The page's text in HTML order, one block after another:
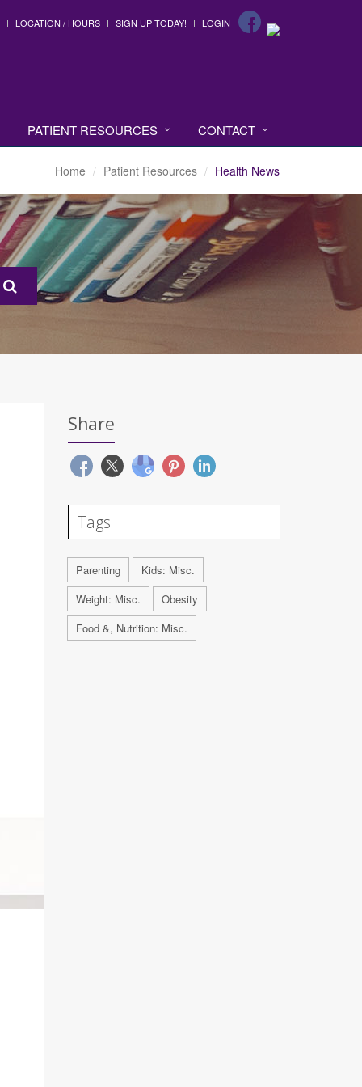
LOCATION / HOURS SIGN UP TODAY! LOGIN
PATIENT RESOURCES CONTACT
Home Patient Resources Health News
Share
Tags
Parenting
Kids: Misc.
Weight: Misc.
Obesity
Food &, Nutrition: Misc.